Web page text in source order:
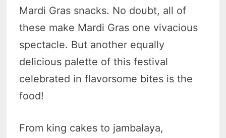
Mardi Gras snacks. No doubt, all of
these make Mardi Gras one vivacious
spectacle. But another equally
delicious palette of this festival
celebrated in flavorsome bites is the
food!
From king cakes to jambalaya,